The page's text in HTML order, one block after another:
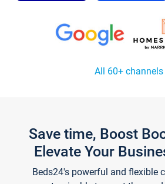
All 60+ channels
Save time, Boost
Elevate Your
Beds24's powerful and flexible